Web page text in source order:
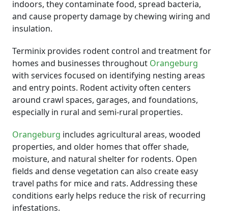
indoors, they contaminate food, spread bacteria,
and cause property damage by chewing wiring and
insulation.
Terminix provides rodent control and treatment for
homes and businesses throughout Orangeburg
with services focused on identifying nesting areas
and entry points. Rodent activity often centers
around crawl spaces, garages, and foundations,
especially in rural and semi-rural properties.
Orangeburg includes agricultural areas, wooded
properties, and older homes that offer shade,
moisture, and natural shelter for rodents. Open
fields and dense vegetation can also create easy
travel paths for mice and rats. Addressing these
conditions early helps reduce the risk of recurring
infestations.